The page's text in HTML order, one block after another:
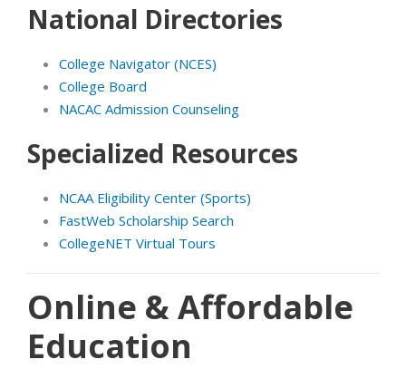
National Directories
College Navigator (NCES)
College Board
NACAC Admission Counseling
Specialized Resources
NCAA Eligibility Center (Sports)
FastWeb Scholarship Search
CollegeNET Virtual Tours
Online & Affordable
Education